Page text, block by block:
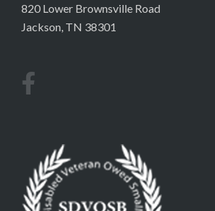
820 Lower Brownsville Road
Jackson, TN 38301